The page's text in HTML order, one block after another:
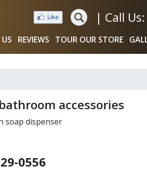
| Call Us:
REVIEWS TOUR OUR STORE
accessories
soap dispenser
0556